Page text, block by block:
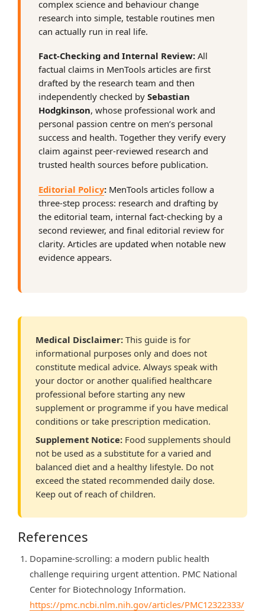
complex science and behaviour change
research into simple, testable routines men
can actually run in real life.
Fact-Checking and Internal Review: All
factual claims in MenTools articles are first
drafted by the research team and then
independently checked by Sebastian
Hodgkinson, whose professional work and
personal passion centre on men’s personal
success and health. Together they verify every
claim against peer-reviewed research and
trusted health sources before publication.
Editorial Policy: MenTools articles follow a
three-step process: research and drafting by
the editorial team, internal fact-checking by a
second reviewer, and final editorial review for
clarity. Articles are updated when notable new
evidence appears.
Medical Disclaimer: This guide is for
informational purposes only and does not
constitute medical advice. Always speak with
your doctor or another qualified healthcare
professional before starting any new
supplement or programme if you have medical
conditions or take prescription medication.
Supplement Notice: Food supplements should
not be used as a substitute for a varied and
balanced diet and a healthy lifestyle. Do not
exceed the stated recommended daily dose.
Keep out of reach of children.
References
Dopamine-scrolling: a modern public health
challenge requiring urgent attention. PMC National
Center for Biotechnology Information.
https://pmc.ncbi.nlm.nih.gov/articles/PMC12322333/